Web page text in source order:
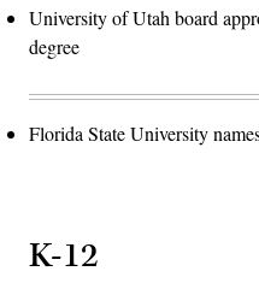
University of Utah board
degree
Florida State University
K-12